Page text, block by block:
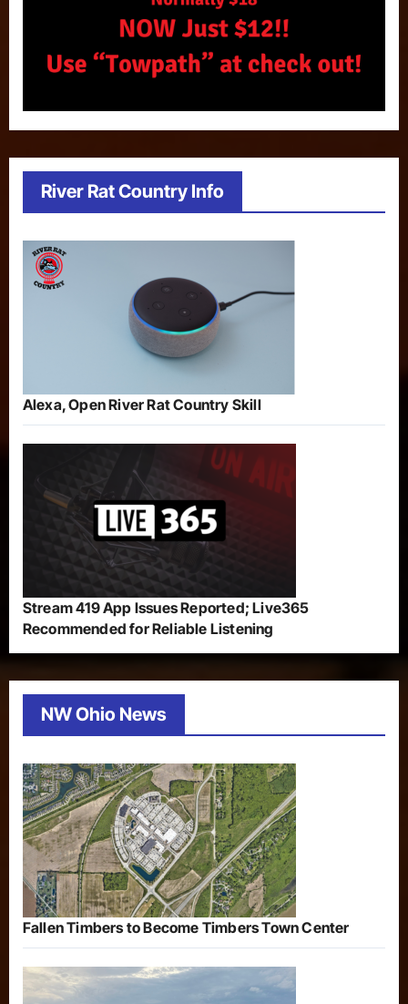
River Rat Country Info
Alexa, Open River Rat Country Skill
Stream 419 App Issues Reported; Live365
Recommended for Reliable Listening
NW Ohio News
Fallen Timbers to Become Timbers Town Center